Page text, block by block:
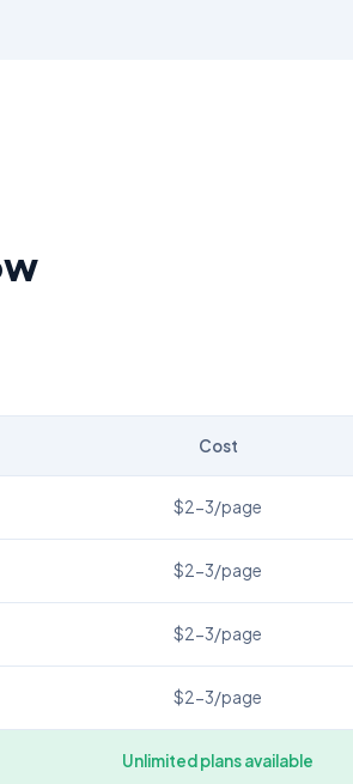
Cost
$2-3/page
$2-3/page
$2-3/page
$2-3/page
Unlimited plans available